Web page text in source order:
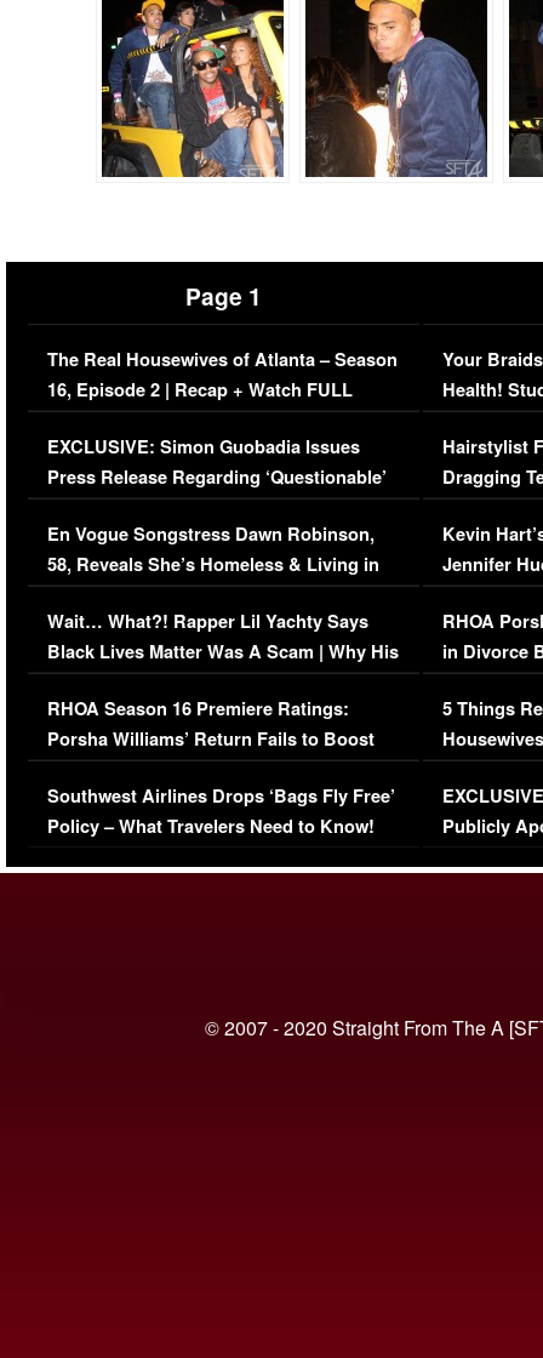
Page 1
The Real Housewives of Atlanta – Season
16, Episode 2 | Recap + Watch FULL
Episode (VIDEO)
EXCLUSIVE: Simon Guobadia Issues
Press Release Regarding ‘Questionable’
Immigration Issue
En Vogue Songstress Dawn Robinson,
58, Reveals She’s Homeless & Living in
Her Car (VIDEO)
Wait… What?! Rapper Lil Yachty Says
Black Lives Matter Was A Scam | Why His
Comments Were Reckless
RHOA Season 16 Premiere Ratings:
Porsha Williams’ Return Fails to Boost
Series-Low Viewership
Southwest Airlines Drops ‘Bags Fly Free’
Policy – What Travelers Need to Know!
Your
Health!
Concerns
Hairstylist
Dragging
Viral Video
Kevin
Jennifer
RHOA
in Divorce
Million
5 Things
Episode 1 |
(VIDEO)
Publicly
© 2007 - 2020 Straight From The A